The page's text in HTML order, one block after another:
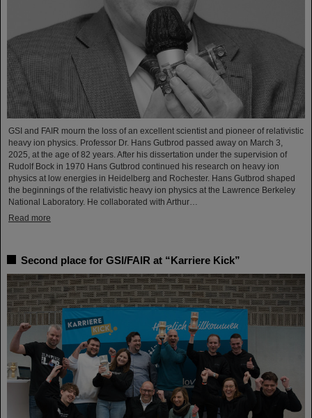
GSI and FAIR mourn the loss of an excellent scientist and pioneer of relativistic
heavy ion physics. Professor Dr. Hans Gutbrod passed away on March 3,
2025, at the age of 82 years. After his dissertation under the supervision of
Rudolf Bock in 1970 Hans Gutbrod continued his research on heavy ion
physics at low energies in Heidelberg and Rochester. Hans Gutbrod shaped
the beginnings of the relativistic heavy ion physics at the Lawrence Berkeley
National Laboratory. He collaborated with Arthur…
Read more
Second place for GSI/FAIR at “Karriere Kick”